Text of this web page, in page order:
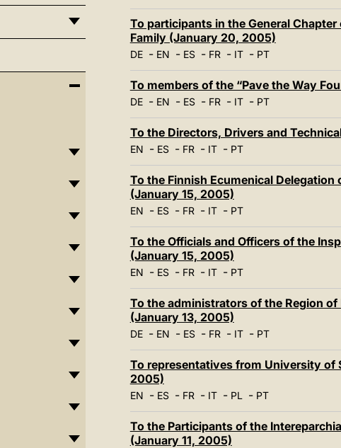
To participants in the General
Family (January 20, 2005)
DE- EN - ES- FR- IT- PT
To members of the “Pave the Way
DE- EN - ES- FR- IT- PT
To the Directors, Drivers and
EN - ES- FR- IT- PT
To the Finnish Ecumenical
(January 15, 2005)
EN - ES- FR- IT- PT
To the Officials and Officers of the
(January 15, 2005)
EN - ES- FR- IT- PT
To the administrators of the Region
(January 13, 2005)
DE- EN - ES- FR- IT- PT
To representatives from University of
2005)
EN - ES- FR- IT- PL- PT
To the Participants of the
(January 11, 2005)